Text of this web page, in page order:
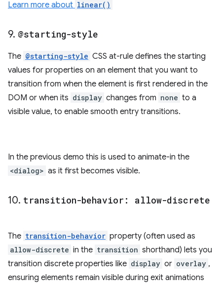
Learn more about linear()
9. @starting-style
The @starting-style CSS at-rule defines the starting
values for properties on an element that you want to
transition from when the element is first rendered in the
DOM or when its display changes from none to a
visible value, to enable smooth entry transitions.
In the previous demo this is used to animate-in the
<dialog> as it first becomes visible.
10. transition-behavior: allow-discrete
The transition-behavior property (often used as
allow-discrete in the transition shorthand) lets you
transition discrete properties like display or overlay ,
ensuring elements remain visible during exit animations